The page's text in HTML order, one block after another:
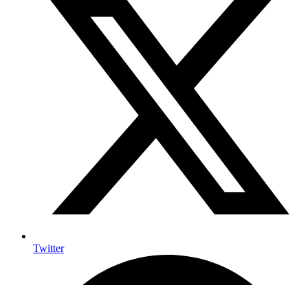
Twitter